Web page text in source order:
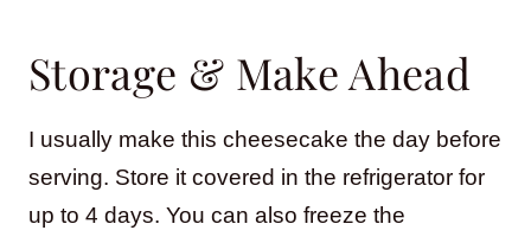
Storage & Make Ahead
I usually make this cheesecake the day before
serving. Store it covered in the refrigerator for
up to 4 days. You can also freeze the